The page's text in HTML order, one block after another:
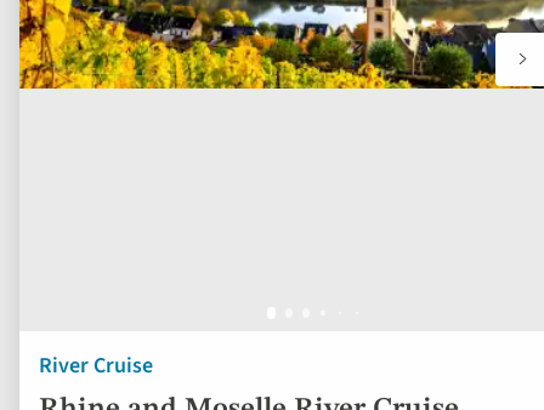
River Cruise